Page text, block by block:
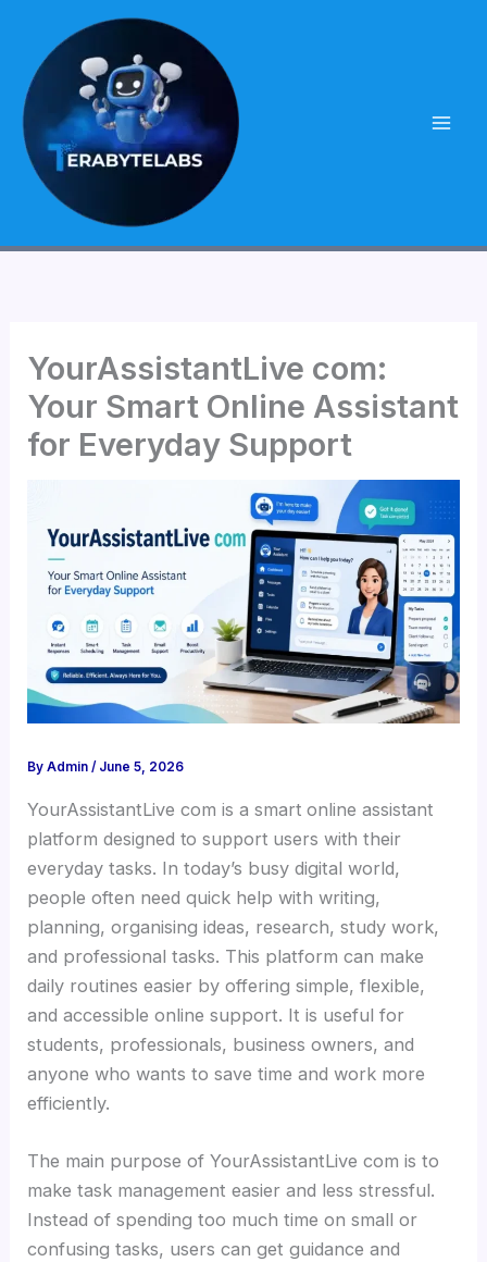
content
YourAssistantLive com:
Your Smart Online Assistant
for Everyday Support
ByAdmin/ June 5, 2026
YourAssistantLive com is a smart online assistant
platform designed to support users with their
everyday tasks. In today’s busy digital world,
people often need quick help with writing,
planning, organising ideas, research, study work,
and professional tasks. This platform can make
daily routines easier by offering simple, flexible,
and accessible online support. It is useful for
students, professionals, business owners, and
anyone who wants to save time and work more
efficiently.
The main purpose of YourAssistantLive com is to
make task management easier and less stressful.
Instead of spending too much time on small or
confusing tasks, users can get guidance and